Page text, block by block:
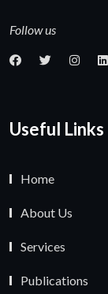
Follow us
Useful Links
Home
About Us
Services
Publications